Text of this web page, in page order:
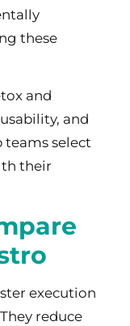
these
and
and
teams select
their
execution
reduce